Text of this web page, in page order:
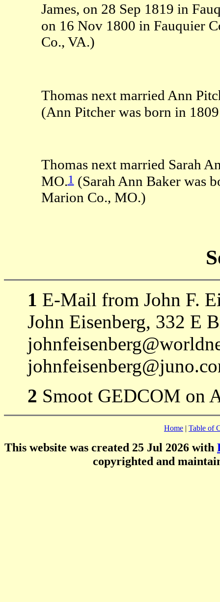
James, on 28 Sep 1819 in
on 16 Nov 1800 in Fauquier
Co., VA.)
Thomas next married Ann
(Ann Pitcher was born in
Thomas next married Sarah
MO.1(Sarah Ann Baker was
Marion Co., MO.)
1 E-Mail from John F.
John Eisenberg, 332 E
2 Smoot GEDCOM on
Home | Table of
This website was created 25 Jul 2026 with
copyrighted and